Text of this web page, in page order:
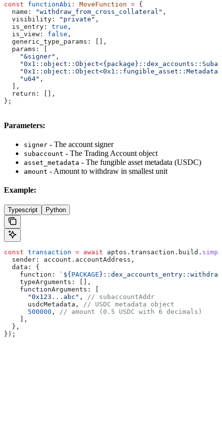
const functionAbi : MoveFunction = {
  name:
"withdraw_from_cross_collateral" ,
  visibility:
"private" ,
  is_entry:
true ,
  is_view:
false ,
  generic_type_params:
[],
  params:
    "&signer"
,
    "u64"
,
  ],
  return:
[],
};
Parameters:
signer - The account signer
subaccount - The Trading Account object
asset_metadata - The fungible asset metadata (USDC)
amount - Amount to withdraw in smallest unit
Example:
Typescript Python
const transaction = await aptos . transaction . build .
  sender:
account . accountAddress ,
  data:
{
    function:
` ${ PACKAGE }
    typeArguments:
[],
    functionArguments:
      "0x123...abc"
, // subaccountAddr
      usdcMetadata
, // USDC metadata object
      500000
, // amount (0.5 USDC with 6 decimals)
    ],
  },
});